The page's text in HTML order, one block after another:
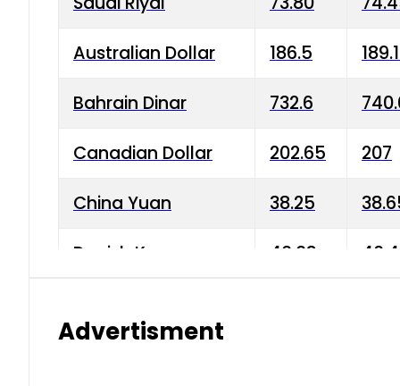
Australian Dollar 186.5
Bahrain Dinar 732.6
Canadian Dollar 202.65 207
China Yuan 38.25
Danish Krone 40.03
Advertisment